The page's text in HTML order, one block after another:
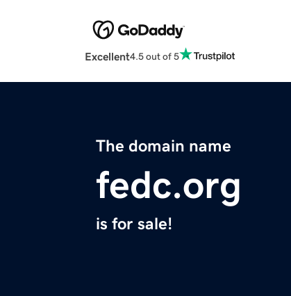
Excellent4.5 out of 5
The domain name
fedc.org
is for sale!